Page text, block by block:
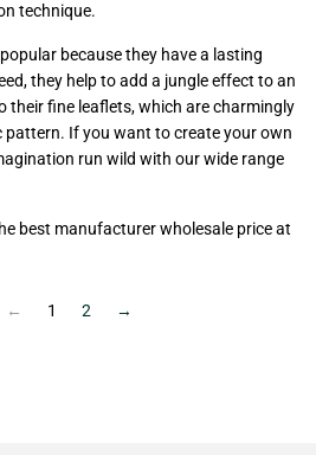
technique.
because they have a lasting
they help to add a jungle effect to an
their fine leaflets, which are charmingly
If you want to create your own
run wild with our wide range
best manufacturer wholesale price at
← 1 2 →